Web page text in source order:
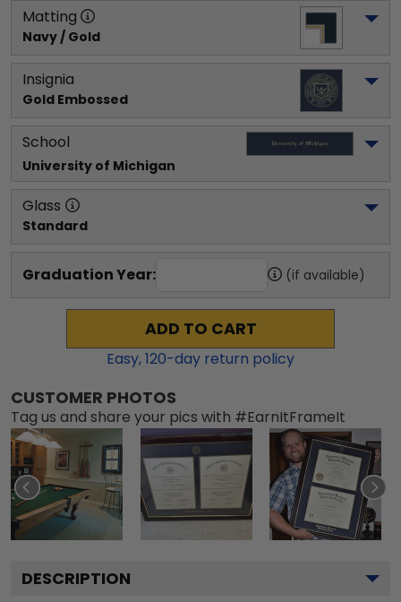
Matting
Navy / Gold
Insignia
Gold Embossed
School
University of Michigan
Glass
Standard
Graduation Year: (if available)
ADD TO CART
Easy,120-day return policy
CUSTOMER PHOTOS
Tag us and share your pics with #EarnItFrameIt
DESCRIPTION